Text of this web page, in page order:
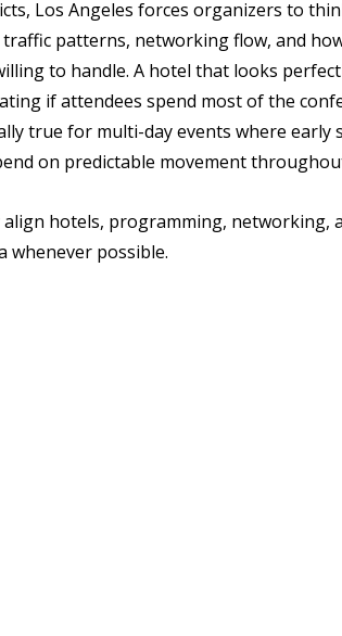
Los Angeles forces organizers to
patterns, networking flow, and
to handle. A hotel that looks
if attendees spend most of the
true for multi-day events where early
on predictable movement
hotels, programming, networking,
possible.